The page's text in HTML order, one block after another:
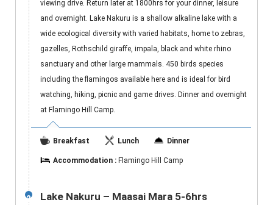
viewing drive. Return later at 1800hrs for your dinner, leisure
and overnight. Lake Nakuru is a shallow alkaline lake with a
wide ecological diversity with varied habitats, home to zebras,
gazelles, Rothschild giraffe, impala, black and white rhino
sanctuary and other large mammals. 450 birds species
including the flamingos available here and is ideal for bird
watching, hiking, picnic and game drives. Dinner and overnight
at Flamingo Hill Camp.
Breakfast Lunch Dinner
Accommodation : Flamingo Hill Camp
2 Lake Nakuru – Maasai Mara 5-6hrs